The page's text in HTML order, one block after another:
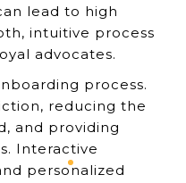
lead to high
intuitive process
advocates.
process.
reducing the
and providing
Interactive
personalized